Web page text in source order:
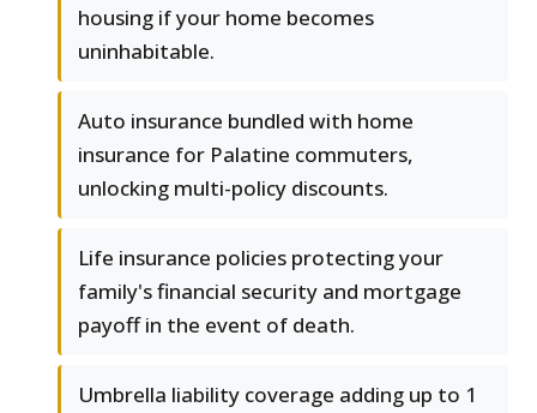
housing if your home becomes
uninhabitable.
Auto insurance bundled with home
insurance for Palatine commuters,
unlocking multi-policy discounts.
Life insurance policies protecting your
family's financial security and mortgage
payoff in the event of death.
Umbrella liability coverage adding up to 1